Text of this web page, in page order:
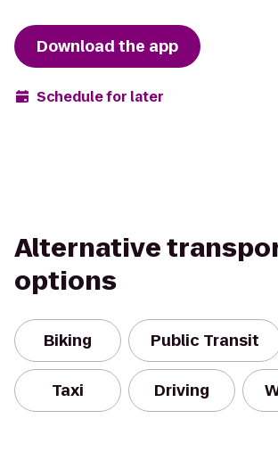
Download the app
Schedule for later
Alternative
options
Biking Public Transit
Taxi Driving